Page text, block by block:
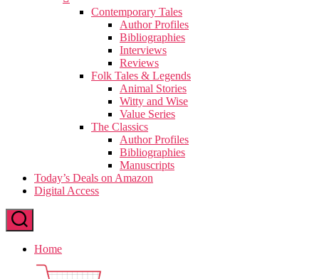
Contemporary Tales
Author Profiles
Bibliographies
Interviews
Reviews
Folk Tales & Legends
Animal Stories
Witty and Wise
Value Series
The Classics
Author Profiles
Bibliographies
Manuscripts
Today’s Deals on Amazon
Digital Access
Home